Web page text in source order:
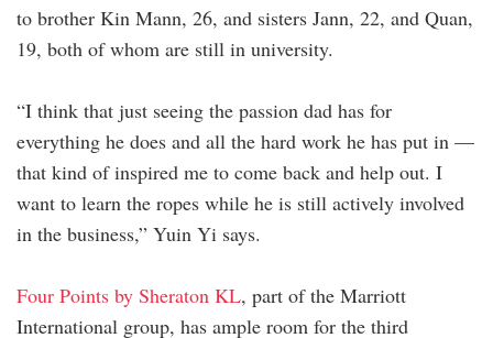
to brother Kin Mann, 26, and sisters Jann, 22, and Quan,
19, both of whom are still in university.
“I think that just seeing the passion dad has for
everything he does and all the hard work he has put in —
that kind of inspired me to come back and help out. I
want to learn the ropes while he is still actively involved
in the business,” Yuin Yi says.
Four Points by Sheraton KL, part of the Marriott
International group, has ample room for the third